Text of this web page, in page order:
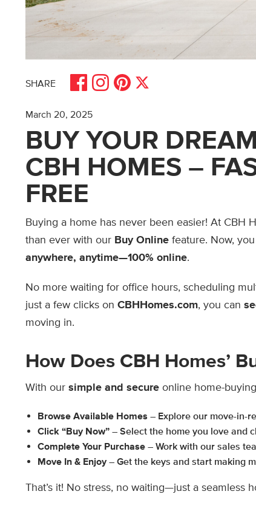
SHARE Share on Facebook
Share on Instagram
Share on Pinterest
Share on X
March 20, 2025
BUY YOUR
CBH HOMES –
FREE
Buying a home has never been easier! At CBH
than ever with our Buy Online feature. Now,
anywhere, anytime—100% online.
No more waiting for office hours, scheduling
just a few clicks on CBHHomes.com, you can
moving in.
How Does CBH Homes’
With our simple and secure online home-
Browse Available Homes – Explore our move-in-
Click “Buy Now” – Select the home you love and
Complete Your Purchase – Work with our sales
Move In & Enjoy – Get the keys and start making
That’s it! No stress, no waiting—just a